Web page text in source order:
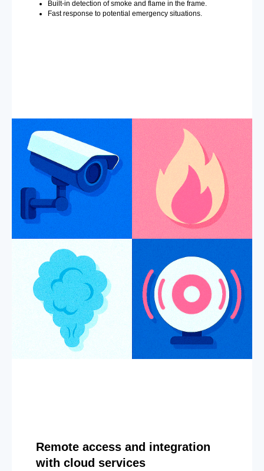
Built-in detection of smoke and flame in the frame.
Fast response to potential emergency situations.
Remote access and integration
with cloud services